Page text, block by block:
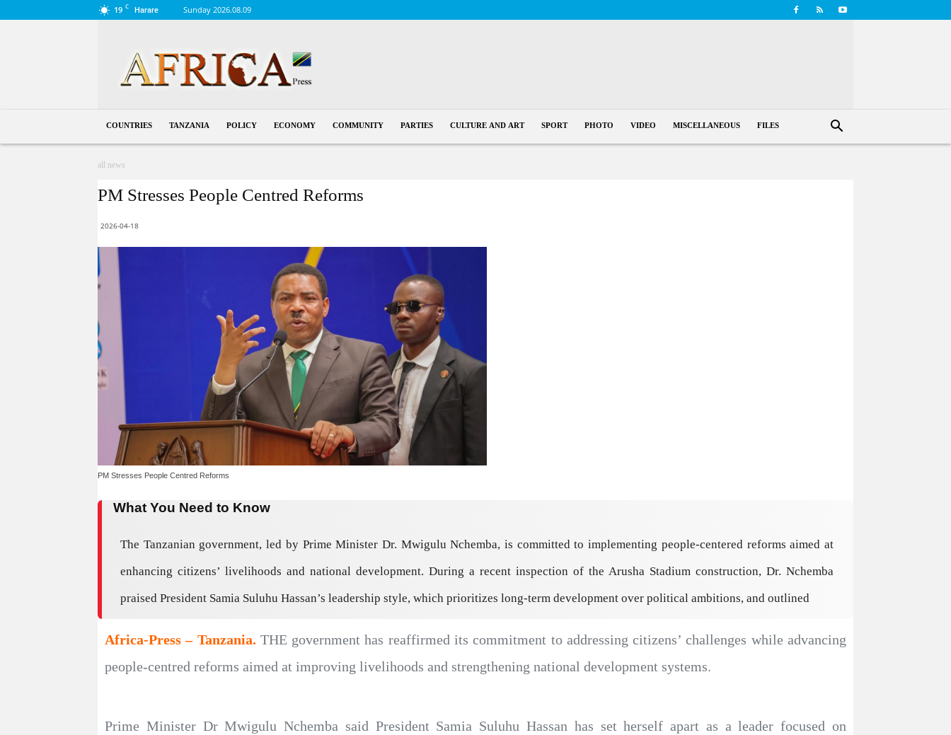
19 C Harare Sunday 2026.08.09
COUNTRIES TANZANIA POLICY ECONOMY COMMUNITY PARTIES CULTURE AND ART SPORT PHOTO VIDEO MISCELLANEOUS FILES
all news
PM Stresses People Centred Reforms
2026-04-18
PM Stresses People Centred Reforms
What You Need to Know
The Tanzanian government, led by Prime Minister Dr. Mwigulu Nchemba, is committed to implementing people-centered reforms aimed at
enhancing citizens’ livelihoods and national development. During a recent inspection of the Arusha Stadium construction, Dr. Nchemba
praised President Samia Suluhu Hassan’s leadership style, which prioritizes long-term development over political ambitions, and outlined
Africa-Press – Tanzania. THE government has reaffirmed its commitment to addressing citizens’ challenges while advancing
people-centred reforms aimed at improving livelihoods and strengthening national development systems.
Prime Minister Dr Mwigulu Nchemba said President Samia Suluhu Hassan has set herself apart as a leader focused on